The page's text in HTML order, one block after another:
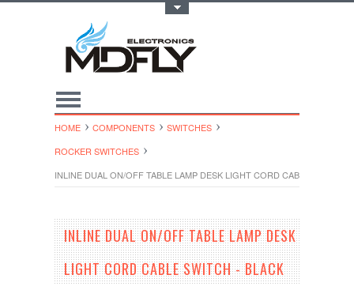
HOME COMPONENTS
SWITCHES
ROCKER SWITCHES
INLINE DUAL ON/OFF TABLE LAMP DESK LIGHT CORD CABLE SWITCH -
INLINE DUAL ON/OFF TABLE LAMP DESK
LIGHT CORD CABLE SWITCH - BLACK